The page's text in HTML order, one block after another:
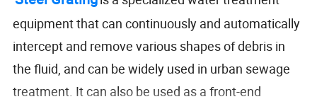
equipment that can continuously and automatically
intercept and remove various shapes of debris in
the fluid, and can be widely used in urban sewage
treatment. It can also be used as a front-end